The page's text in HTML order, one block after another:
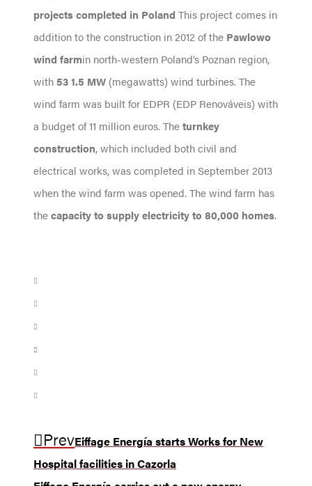
projects completed in Poland This project comes in
addition to the construction in 2012 of the Pawlowo
wind farmin north-western Poland’s Poznan region,
with53 1.5 MW (megawatts) wind turbines. The
wind farm was built for EDPR (EDP Renováveis) with
a budget of 11 million euros. Theturnkey
construction, which included both civil and
electrical works, was completed in September 2013
when the wind farm was opened. The wind farm has
thecapacity to supply electricity to 80,000 homes.
PrevEiffage Energía starts Works for New
Hospital facilities in Cazorla